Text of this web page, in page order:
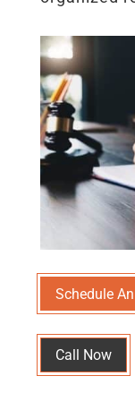
Schedule
Call Now